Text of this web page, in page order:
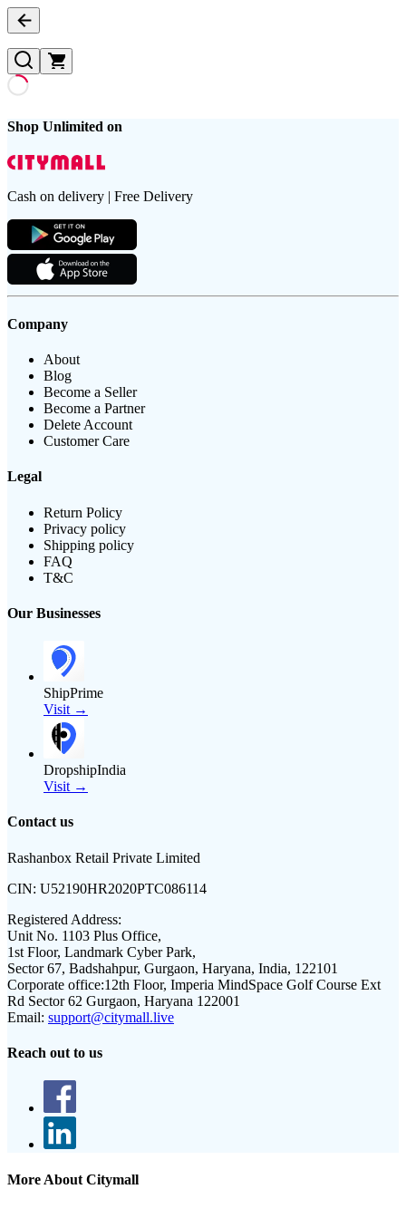
Shop Unlimited on
Cash on delivery | Free Delivery
Company
About
Blog
Become a Seller
Become a Partner
Delete Account
Customer Care
Legal
Return Policy
Privacy policy
Shipping policy
FAQ
T&C
Our Businesses
ShipPrime
Visit →
DropshipIndia
Visit →
Contact us
Rashanbox Retail Private Limited
CIN: U52190HR2020PTC086114
Registered Address:
Unit No. 1103 Plus Office,
1st Floor, Landmark Cyber Park,
Sector 67, Badshahpur, Gurgaon, Haryana, India, 122101
Corporate office:12th Floor, Imperia MindSpace Golf Course Ext
Rd Sector 62 Gurgaon, Haryana 122001
Email: support@citymall.live
Reach out to us
More About Citymall